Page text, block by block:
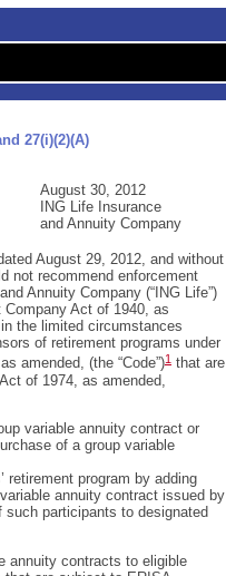
27(i)(2)(A)
August 30, 2012
ING Life Insurance
and Annuity Company
August 29, 2012, and without
not recommend enforcement
Annuity Company (“ING Life”)
Act of 1940, as
the limited circumstances
of retirement programs under
amended, (the “Code”)1 that are
of 1974, as amended,
variable annuity contract or
of a group variable
retirement program by adding
annuity contract issued by
such participants to designated
annuity contracts to eligible